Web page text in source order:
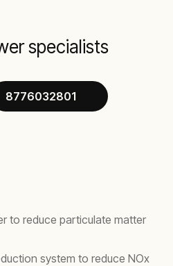
specialists
8776032801
to reduce particulate matter
system to reduce NOx